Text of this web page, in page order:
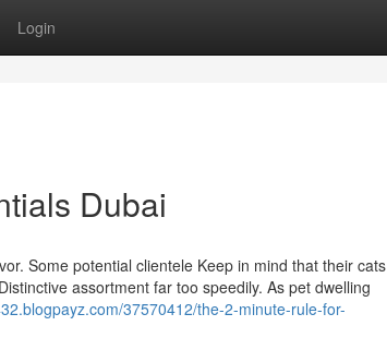
Login
Dubai
Some potential clientele Keep in mind that their cats
assortment far too speedily. As pet dwelling
37570412/the-2-minute-rule-for-